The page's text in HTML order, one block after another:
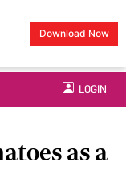
Download Now
LOGIN
as a